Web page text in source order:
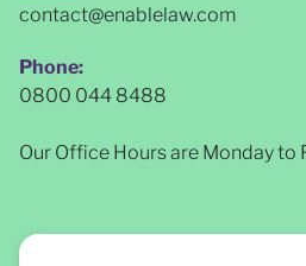
contact@enablelaw.com
Phone:
0800 044 8488
Our Office Hours are Monday to